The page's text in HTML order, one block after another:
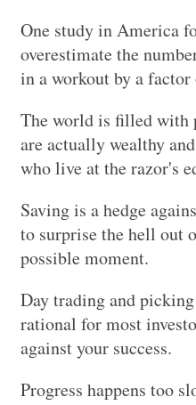
One study in America
overestimate the
in a workout by a
The world is filled with
are actually wealthy
who live at the razor's
Saving is a hedge
to surprise the hell out
possible moment.
Day trading and
rational for most
against your success.
Progress happens too